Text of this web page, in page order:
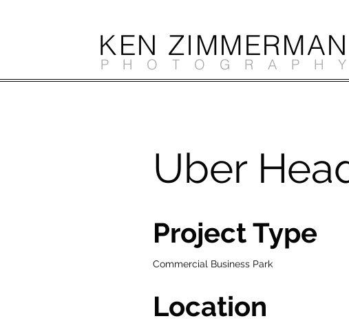
KEN ZIMMERMAN
Uber
Project Type
Commercial Business Park
Location